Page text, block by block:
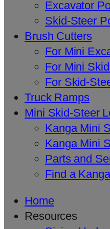
Excavator
Skid-Steer
Brush Cutters
For Mini
For Mini
For Skid-
Truck Ramps
Mini Skid-Steer
Kanga Mini
Kanga Mini
Parts and
Find a
Home
Resources